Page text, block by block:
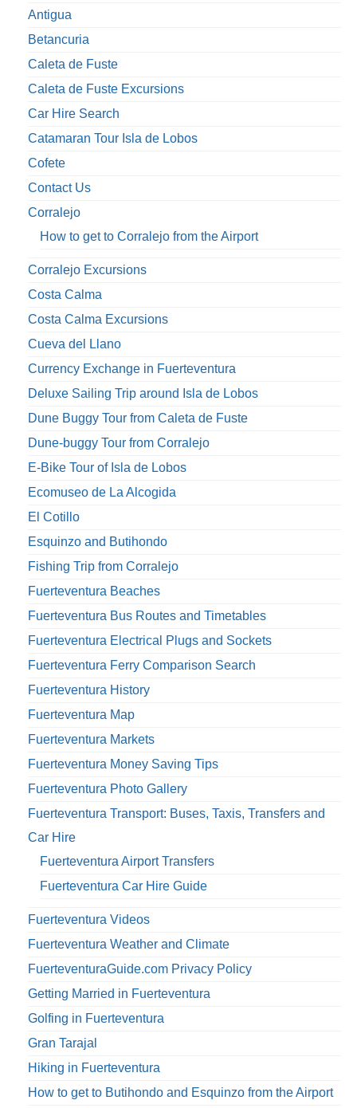
Antigua
Betancuria
Caleta de Fuste
Caleta de Fuste Excursions
Car Hire Search
Catamaran Tour Isla de Lobos
Cofete
Contact Us
Corralejo
How to get to Corralejo from the Airport
Corralejo Excursions
Costa Calma
Costa Calma Excursions
Cueva del Llano
Currency Exchange in Fuerteventura
Deluxe Sailing Trip around Isla de Lobos
Dune Buggy Tour from Caleta de Fuste
Dune-buggy Tour from Corralejo
E-Bike Tour of Isla de Lobos
Ecomuseo de La Alcogida
El Cotillo
Esquinzo and Butihondo
Fishing Trip from Corralejo
Fuerteventura Beaches
Fuerteventura Bus Routes and Timetables
Fuerteventura Electrical Plugs and Sockets
Fuerteventura Ferry Comparison Search
Fuerteventura History
Fuerteventura Map
Fuerteventura Markets
Fuerteventura Money Saving Tips
Fuerteventura Photo Gallery
Fuerteventura Transport: Buses, Taxis, Transfers and
Car Hire
Fuerteventura Airport Transfers
Fuerteventura Car Hire Guide
Fuerteventura Videos
Fuerteventura Weather and Climate
FuerteventuraGuide.com Privacy Policy
Getting Married in Fuerteventura
Golfing in Fuerteventura
Gran Tarajal
Hiking in Fuerteventura
How to get to Butihondo and Esquinzo from the Airport